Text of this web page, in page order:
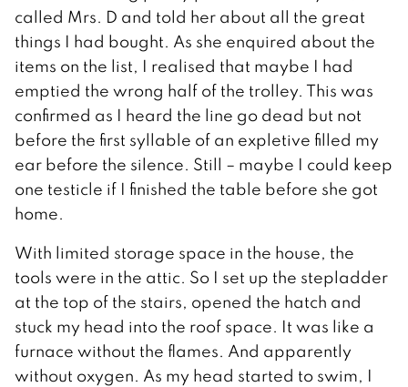
called Mrs. D and told her about all the great
things I had bought. As she enquired about the
items on the list, I realised that maybe I had
emptied the wrong half of the trolley. This was
confirmed as I heard the line go dead but not
before the first syllable of an expletive filled my
ear before the silence. Still – maybe I could keep
one testicle if I finished the table before she got
home.
With limited storage space in the house, the
tools were in the attic. So I set up the stepladder
at the top of the stairs, opened the hatch and
stuck my head into the roof space. It was like a
furnace without the flames. And apparently
without oxygen. As my head started to swim, I